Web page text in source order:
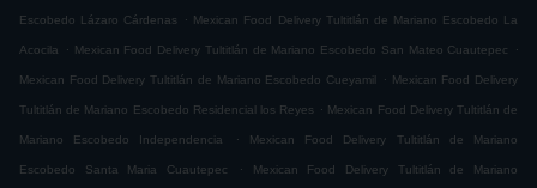
Escobedo Lázaro Cárdenas . Mexican Food Delivery Tultitlán de Mariano Escobedo La
Acocila . Mexican Food Delivery Tultitlán de Mariano Escobedo San Mateo Cuautepec .
Mexican Food Delivery Tultitlán de Mariano Escobedo Cueyamil . Mexican Food Delivery
Tultitlán de Mariano Escobedo Residencial los Reyes . Mexican Food Delivery Tultitlán de
Mariano Escobedo Independencia . Mexican Food Delivery Tultitlán de Mariano
Escobedo Santa Maria Cuautepec . Mexican Food Delivery Tultitlán de Mariano